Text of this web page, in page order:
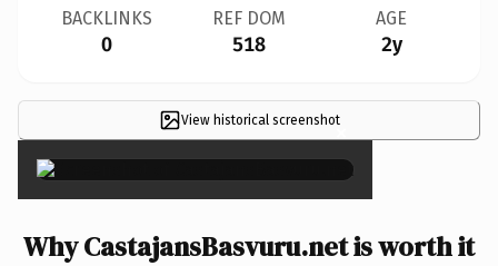
BACKLINKS
0
REF DOM
518
AGE
2y
View historical screenshot×
Why CastajansBasvuru.net is worth it